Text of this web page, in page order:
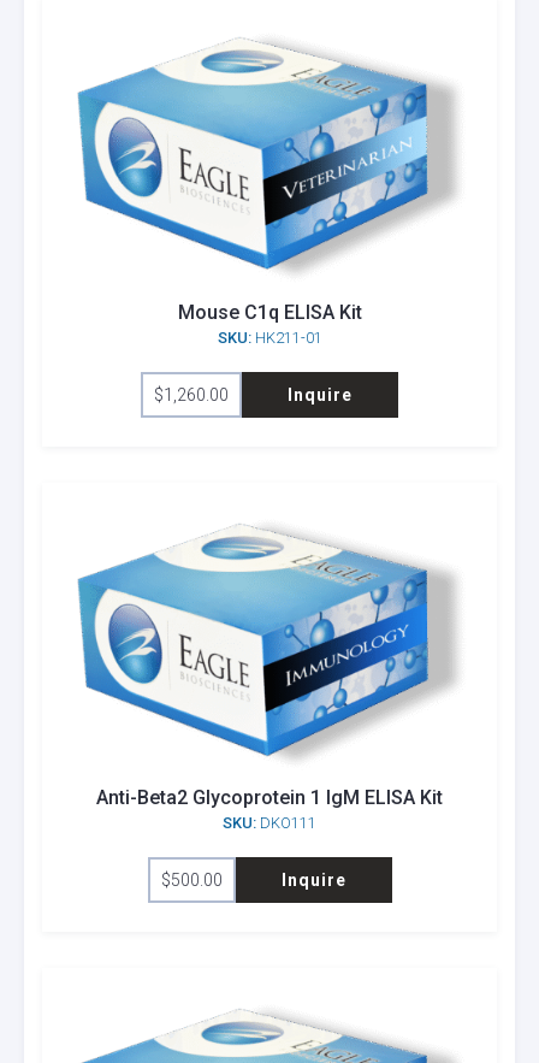
Mouse C1q ELISA Kit
SKU:HK211-01
$1,260.00 Inquire
Anti-Beta2 Glycoprotein 1 IgM ELISA Kit
SKU: DKO111
$500.00 Inquire